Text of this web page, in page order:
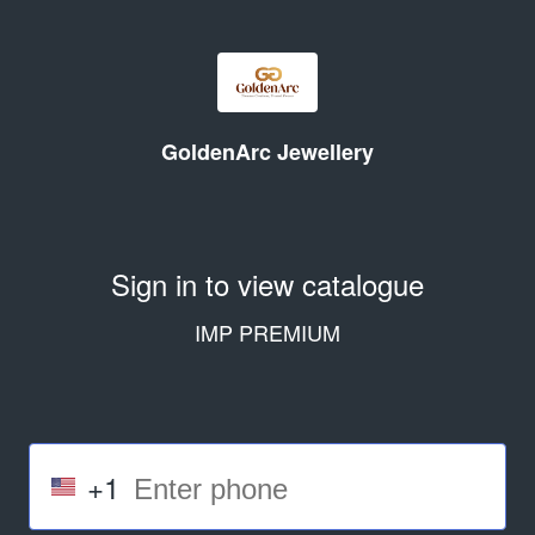
GoldenArc Jewellery
Sign in to view catalogue
IMP PREMIUM
+1